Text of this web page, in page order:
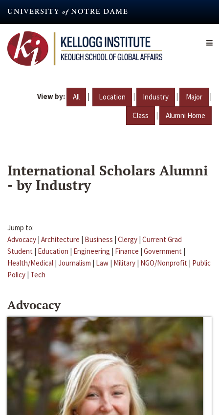
content
View by: All | Location | Industry | Major |
Class | Alumni Home
International Scholars Alumni
- by Industry
Jump to:
Advocacy | Architecture | Business | Clergy | Current Grad
Student | Education | Engineering | Finance | Government |
Health/Medical | Journalism | Law | Military | NGO/Nonprofit | Public
Policy | Tech
Advocacy